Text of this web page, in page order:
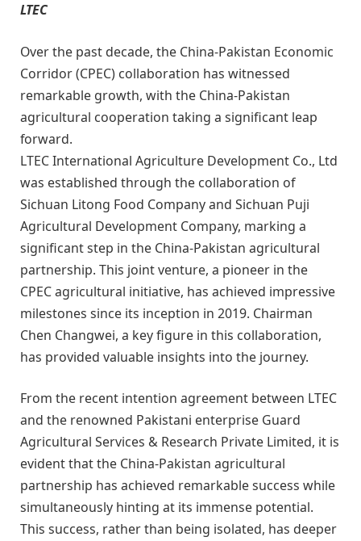
LTEC
Over the past decade, the China-Pakistan Economic
Corridor (CPEC) collaboration has witnessed
remarkable growth, with the China-Pakistan
agricultural cooperation taking a significant leap
forward.
LTEC International Agriculture Development Co., Ltd
was established through the collaboration of
Sichuan Litong Food Company and Sichuan Puji
Agricultural Development Company, marking a
significant step in the China-Pakistan agricultural
partnership. This joint venture, a pioneer in the
CPEC agricultural initiative, has achieved impressive
milestones since its inception in 2019. Chairman
Chen Changwei, a key figure in this collaboration,
has provided valuable insights into the journey.
From the recent intention agreement between LTEC
and the renowned Pakistani enterprise Guard
Agricultural Services & Research Private Limited, it is
evident that the China-Pakistan agricultural
partnership has achieved remarkable success while
simultaneously hinting at its immense potential.
This success, rather than being isolated, has deeper